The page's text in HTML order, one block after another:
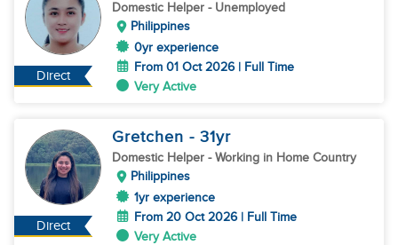
Direct
Domestic Helper - Unemployed
Philippines
0yr experience
From 01 Oct 2026 | Full Time
Very Active
Direct
Gretchen - 31yr
Domestic Helper - Working in Home Country
Philippines
1yr experience
From 20 Oct 2026 | Full Time
Very Active